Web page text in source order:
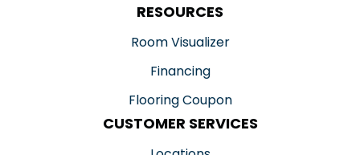
RESOURCES
Room Visualizer
Financing
Flooring Coupon
CUSTOMER SERVICES